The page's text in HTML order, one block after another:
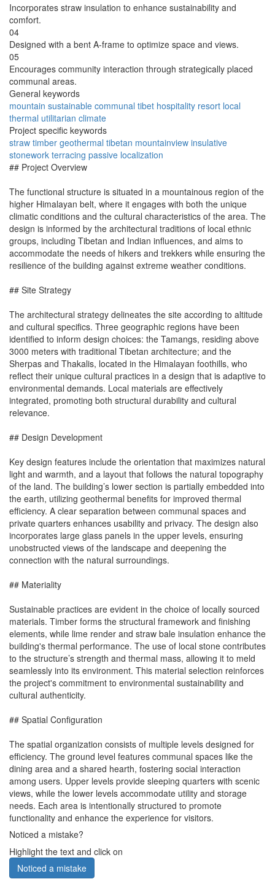
Incorporates straw insulation to enhance sustainability and
comfort.
04
Designed with a bent A-frame to optimize space and views.
05
Encourages community interaction through strategically placed
communal areas.
General keywords
mountain sustainable communal tibet hospitality resort local
thermal utilitarian climate
Project specific keywords
straw timber geothermal tibetan mountainview insulative
stonework terracing passive localization
## Project Overview
The functional structure is situated in a mountainous region of the
higher Himalayan belt, where it engages with both the unique
climatic conditions and the cultural characteristics of the area. The
design is informed by the architectural traditions of local ethnic
groups, including Tibetan and Indian influences, and aims to
accommodate the needs of hikers and trekkers while ensuring the
resilience of the building against extreme weather conditions.
## Site Strategy
The architectural strategy delineates the site according to altitude
and cultural specifics. Three geographic regions have been
identified to inform design choices: the Tamangs, residing above
3000 meters with traditional Tibetan architecture; and the
Sherpas and Thakalis, located in the Himalayan foothills, who
reflect their unique cultural practices in a design that is adaptive to
environmental demands. Local materials are effectively
integrated, promoting both structural durability and cultural
relevance.
## Design Development
Key design features include the orientation that maximizes natural
light and warmth, and a layout that follows the natural topography
of the land. The building’s lower section is partially embedded into
the earth, utilizing geothermal benefits for improved thermal
efficiency. A clear separation between communal spaces and
private quarters enhances usability and privacy. The design also
incorporates large glass panels in the upper levels, ensuring
unobstructed views of the landscape and deepening the
connection with the natural surroundings.
## Materiality
Sustainable practices are evident in the choice of locally sourced
materials. Timber forms the structural framework and finishing
elements, while lime render and straw bale insulation enhance the
building's thermal performance. The use of local stone contributes
to the structure’s strength and thermal mass, allowing it to meld
seamlessly into its environment. This material selection reinforces
the project's commitment to environmental sustainability and
cultural authenticity.
## Spatial Configuration
The spatial organization consists of multiple levels designed for
efficiency. The ground level features communal spaces like the
dining area and a shared hearth, fostering social interaction
among users. Upper levels provide sleeping quarters with scenic
views, while the lower levels accommodate utility and storage
needs. Each area is intentionally structured to promote
functionality and enhance the experience for visitors.
Noticed a mistake?
Highlight the text and click on
Noticed a mistake